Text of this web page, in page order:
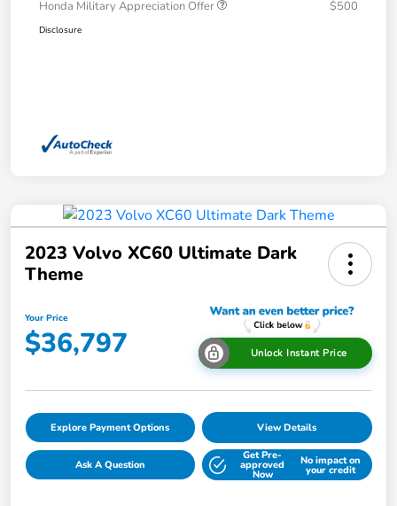
Honda Military Appreciation Offer $500
Disclosure
2023 Volvo XC60 Ultimate Dark
Theme
Your Price
$36,797 Unlock Instant Price
Explore Payment Options View Details
Ask A Question
Get Pre-
approved
Now
No impact on
your credit